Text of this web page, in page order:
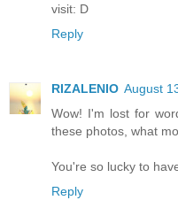
visit: D
Reply
RIZALENIO August
Wow! I'm lost for
these photos, what
You're so lucky to
Reply